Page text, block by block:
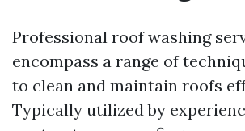
Professional roof washing
encompass a range of
to clean and maintain roofs
Typically utilized by